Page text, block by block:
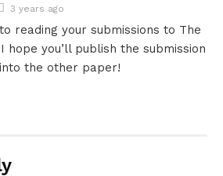
3 years ago
reading your submissions to The
hope you’ll publish the submission
the other paper!